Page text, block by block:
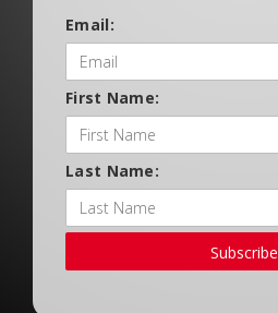
Email:
First Name:
Last Name:
Subscribe